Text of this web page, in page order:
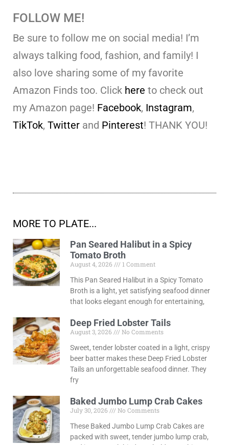
FOLLOW ME!
Be sure to follow me on social media! I’m
always talking food, fashion, and family! I
also love sharing some of my favorite
Amazon Finds too. Click here to check out
my Amazon page! Facebook, Instagram,
TikTok, Twitter and Pinterest! THANK YOU!
MORE TO PLATE...
Pan Seared Halibut in a Spicy
Tomato Broth
August 4, 2026
1 Comment
This Pan Seared Halibut in a Spicy Tomato
Broth is a light, yet satisfying seafood dinner
that looks elegant enough for entertaining,
Deep Fried Lobster Tails
August 3, 2026
No Comments
Sweet, tender lobster coated in a light, crispy
beer batter makes these Deep Fried Lobster
Tails an unforgettable seafood dinner. They
fry
Baked Jumbo Lump Crab Cakes
July 30, 2026
No Comments
These Baked Jumbo Lump Crab Cakes are
packed with sweet, tender jumbo lump crab,